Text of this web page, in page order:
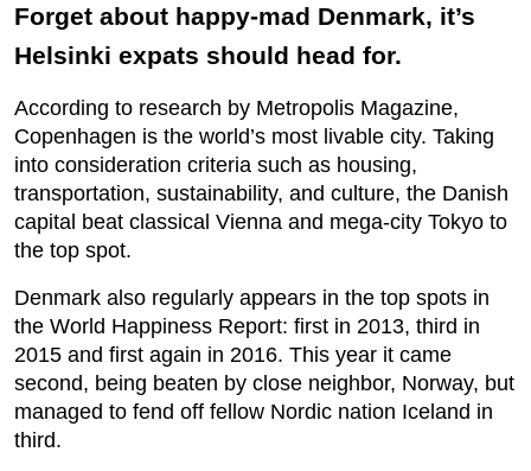
Forget about happy-mad Denmark, it’s
Helsinki expats should head for.
According to research by Metropolis Magazine,
Copenhagen is the world’s most livable city. Taking
into consideration criteria such as housing,
transportation, sustainability, and culture, the Danish
capital beat classical Vienna and mega-city Tokyo to
the top spot.
Denmark also regularly appears in the top spots in
the World Happiness Report: first in 2013, third in
2015 and first again in 2016. This year it came
second, being beaten by close neighbor, Norway, but
managed to fend off fellow Nordic nation Iceland in
third.